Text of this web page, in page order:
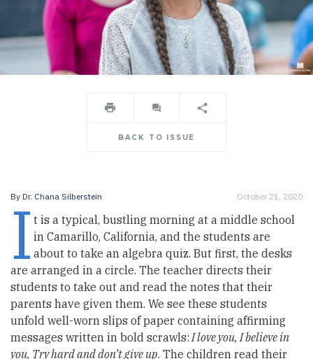
BACK TO ISSUE
By Dr. Chana Silberstein October 21, 2020
I t is a typical, bustling morning at a middle school
in Camarillo, California, and the students are
about to take an algebra quiz. But first, the desks
are arranged in a circle. The teacher directs their
students to take out and read the notes that their
parents have given them. We see these students
unfold well-worn slips of paper containing affirming
messages written in bold scrawls:I love you, I believe in
you, Try hard and don’t give up. The children read their